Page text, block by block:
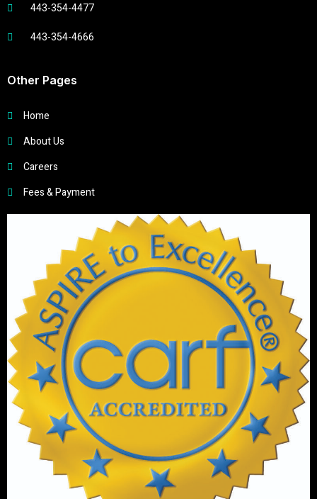
443-354-4477
443-354-4666
Other Pages
Home
About Us
Careers
Fees & Payment